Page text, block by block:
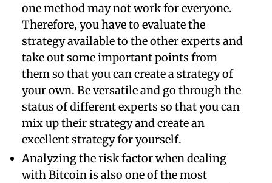
one method may not work for everyone.
Therefore, you have to evaluate the
strategy available to the other experts and
take out some important points from
them so that you can create a strategy of
your own. Be versatile and go through the
status of different experts so that you can
mix up their strategy and create an
excellent strategy for yourself.
Analyzing the risk factor when dealing
with Bitcoin is also one of the most